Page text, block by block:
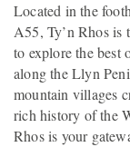
Located in the
A55, Ty’n Rhos is
to explore the best
along the Llyn
mountain villages
rich history of the
Rhos is your